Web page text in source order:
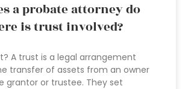
a probate attorney do
is trust involved?
A trust is a legal arrangement
transfer of assets from an owner
grantor or trustee. They set